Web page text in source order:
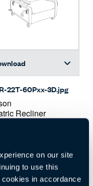
on our site
to use this
in accordance
22T-60Pxx-3D.jpg
Recliner
Back
Bag